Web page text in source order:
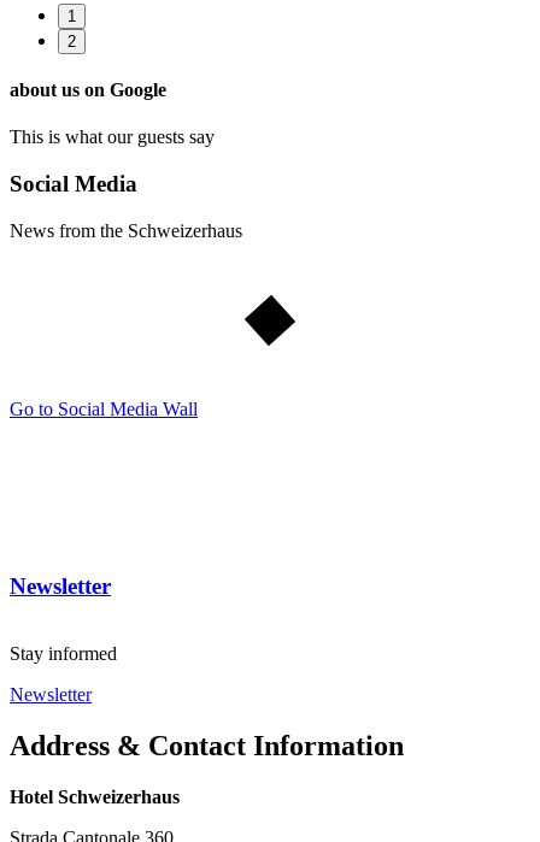
1
2
about us on Google
This is what our guests say
Social Media
News from the Schweizerhaus
Go to Social Media Wall
Newsletter
Stay informed
Newsletter
Address & Contact Information
Hotel Schweizerhaus